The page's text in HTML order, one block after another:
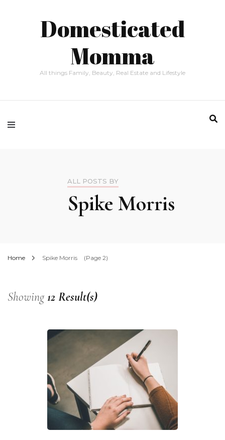
Domesticated
Momma
All things Family, Beauty, Real Estate and Lifestyle
ALL POSTS BY
Spike Morris
Home Spike Morris (Page 2)
Showing12 Result(s)